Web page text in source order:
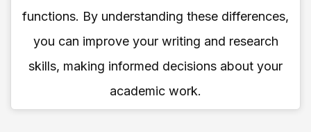
functions. By understanding these differences,
you can improve your writing and research
skills, making informed decisions about your
academic work.